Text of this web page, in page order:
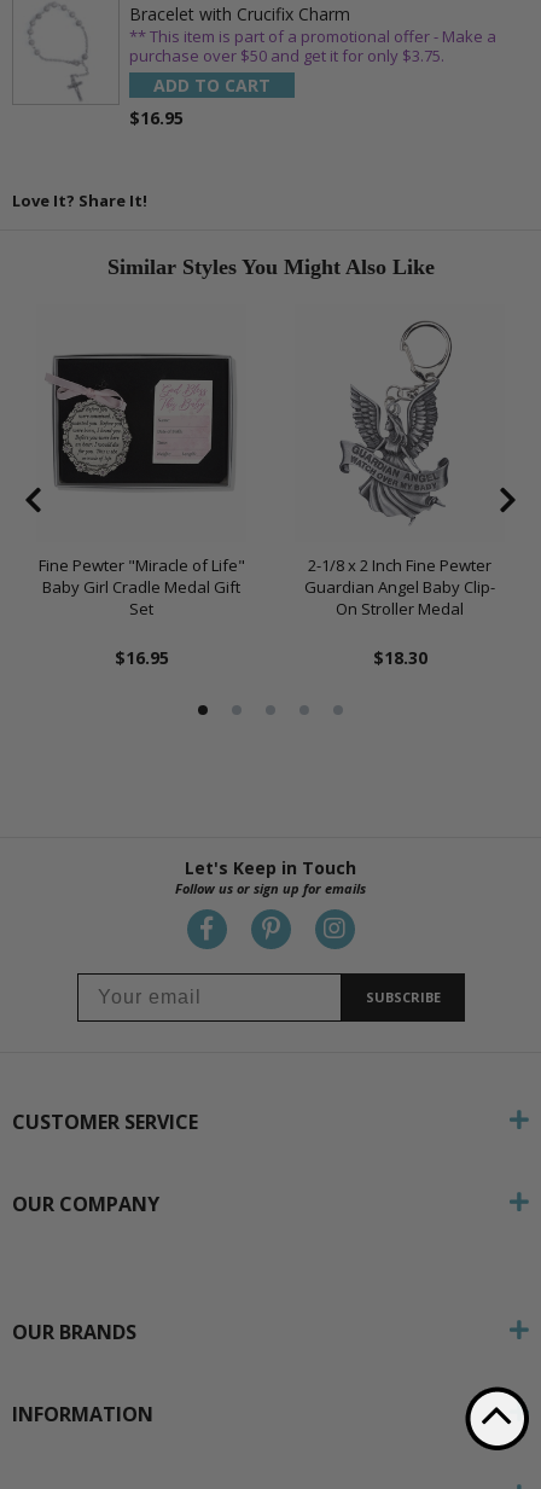
Bracelet with Crucifix Charm
** This item is part of a promotional offer - Make a
purchase over $50 and get it for only $3.75.
ADD TO CART
$16.95
Love It? Share It!
Similar Styles You Might Also Like
Fine Pewter "Miracle of Life"
Baby Girl Cradle Medal Gift
Set
$16.95
2-1/8 x 2 Inch Fine Pewter
Guardian Angel Baby Clip-
On Stroller Medal
$18.30
Let's Keep in Touch
Follow us or sign up for emails
SUBSCRIBE
CUSTOMER SERVICE
OUR COMPANY
OUR BRANDS
INFORMATION